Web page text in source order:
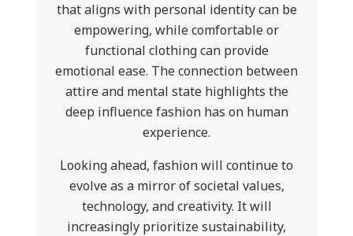
that aligns with personal identity can be
empowering, while comfortable or
functional clothing can provide
emotional ease. The connection between
attire and mental state highlights the
deep influence fashion has on human
experience.
Looking ahead, fashion will continue to
evolve as a mirror of societal values,
technology, and creativity. It will
increasingly prioritize sustainability,